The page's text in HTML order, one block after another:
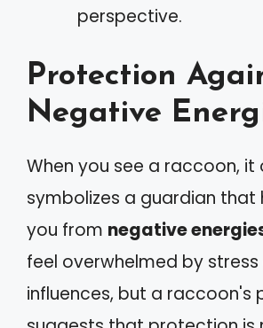
perspective.
Protection
Negative
When you see a raccoon, it
symbolizes a guardian that
you from negative
feel overwhelmed by
influences, but a raccoon's